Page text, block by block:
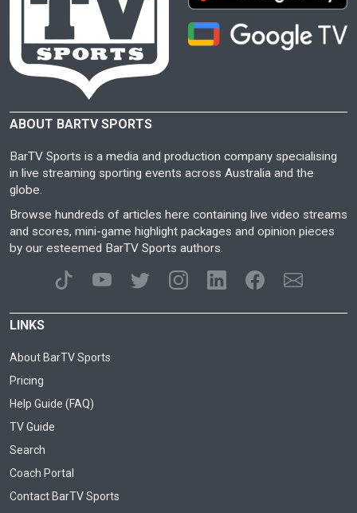
ABOUT BARTV SPORTS
BarTV Sports is a media and production company specialising
in live streaming sporting events across Australia and the
globe.
Browse hundreds of articles here containing live video streams
and scores, mini-game highlight packages and opinion pieces
by our esteemed BarTV Sports authors.
LINKS
About BarTV Sports
Pricing
Help Guide (FAQ)
TV Guide
Search
Coach Portal
Contact BarTV Sports